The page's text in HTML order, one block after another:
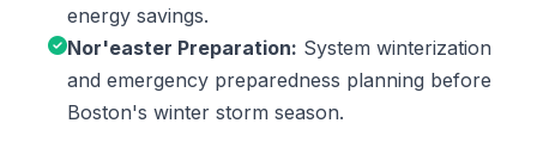
energy savings.
Nor'easter Preparation: System winterization
and emergency preparedness planning before
Boston's winter storm season.